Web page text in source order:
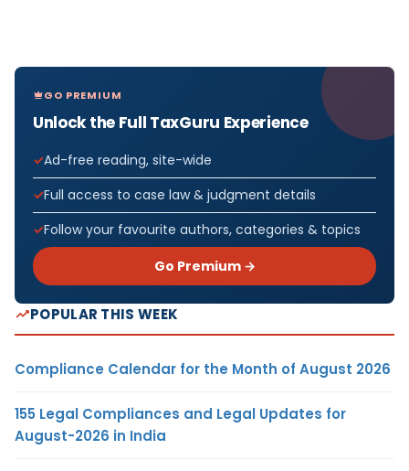
GO PREMIUM
Unlock the Full TaxGuru Experience
Ad-free reading, site-wide
Full access to case law & judgment details
Follow your favourite authors, categories & topics
Go Premium →
POPULAR THIS WEEK
Compliance Calendar for the Month of August 2026
155 Legal Compliances and Legal Updates for
August-2026 in India